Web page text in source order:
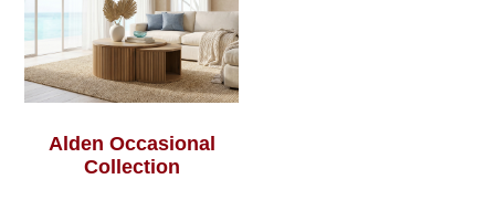
Alden Occasional
Collection